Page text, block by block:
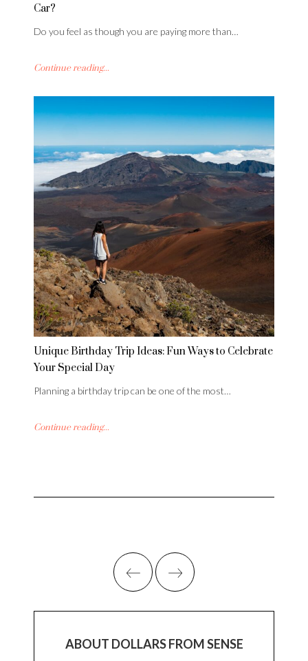
Car?
Do you feel as though you are paying more than…
Continue reading...
Unique Birthday Trip Ideas: Fun Ways to Celebrate
Your Special Day
Planning a birthday trip can be one of the most…
Continue reading...
ABOUT DOLLARS FROM SENSE